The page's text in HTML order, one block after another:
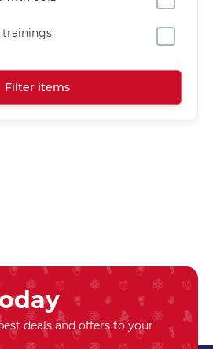
trainings
Filter items
deals and offers to your